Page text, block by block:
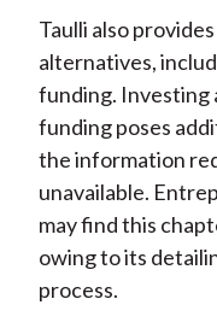
Taulli also
alternatives,
funding. Investing
funding poses
the information
unavailable.
may find this
owing to its
process.